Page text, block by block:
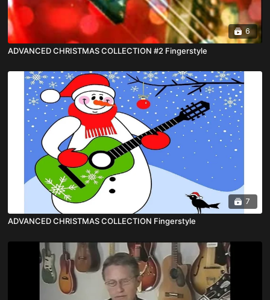
6
ADVANCED CHRISTMAS COLLECTION #2 Fingerstyle
7
ADVANCED CHRISTMAS COLLECTION Fingerstyle